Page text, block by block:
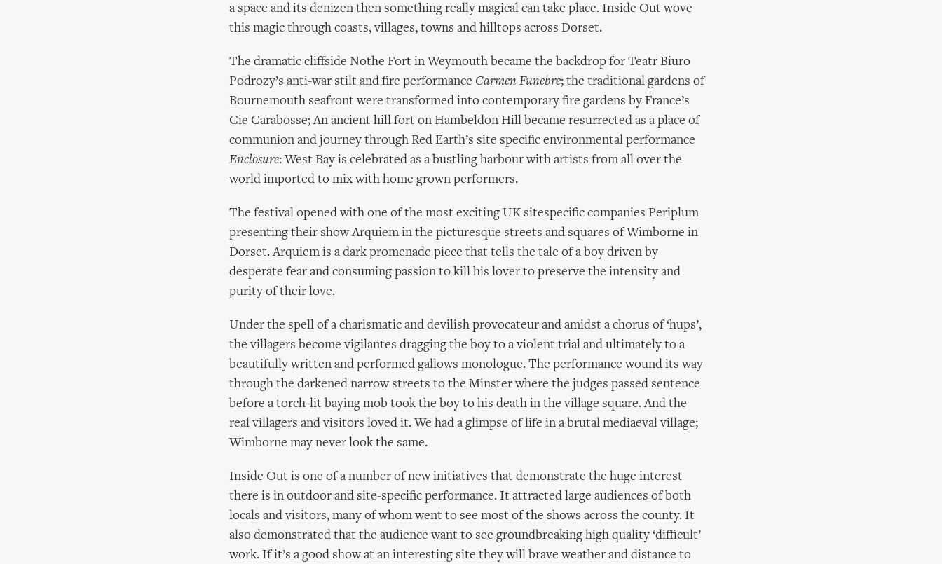
a space and its denizen then something really magical can take place. Inside Out wove
this magic through coasts, villages, towns and hilltops across Dorset.
The dramatic cliffside Nothe Fort in Weymouth became the backdrop for Teatr Biuro
Podrozy’s anti-war stilt and fire performance Carmen Funebre; the traditional gardens of
Bournemouth seafront were transformed into contemporary fire gardens by France’s
Cie Carabosse; An ancient hill fort on Hambeldon Hill became resurrected as a place of
communion and journey through Red Earth’s site specific environmental performance
Enclosure: West Bay is celebrated as a bustling harbour with artists from all over the
world imported to mix with home grown performers.
The festival opened with one of the most exciting UK sitespecific companies Periplum
presenting their show Arquiem in the picturesque streets and squares of Wimborne in
Dorset. Arquiem is a dark promenade piece that tells the tale of a boy driven by
desperate fear and consuming passion to kill his lover to preserve the intensity and
purity of their love.
Under the spell of a charismatic and devilish provocateur and amidst a chorus of ‘hups’,
the villagers become vigilantes dragging the boy to a violent trial and ultimately to a
beautifully written and performed gallows monologue. The performance wound its way
through the darkened narrow streets to the Minster where the judges passed sentence
before a torch-lit baying mob took the boy to his death in the village square. And the
real villagers and visitors loved it. We had a glimpse of life in a brutal mediaeval village;
Wimborne may never look the same.
Inside Out is one of a number of new initiatives that demonstrate the huge interest
there is in outdoor and site-specific performance. It attracted large audiences of both
locals and visitors, many of whom went to see most of the shows across the county. It
also demonstrated that the audience want to see groundbreaking high quality ‘difficult’
work. If it’s a good show at an interesting site they will brave weather and distance to